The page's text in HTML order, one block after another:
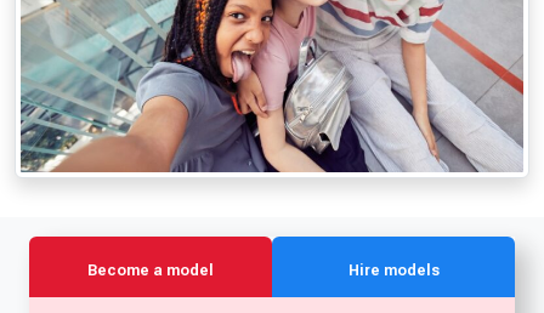
Become a model Hire models